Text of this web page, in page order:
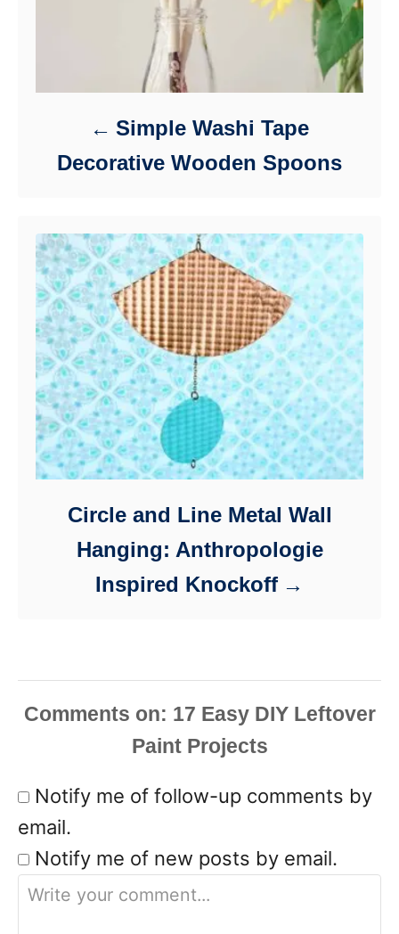
Simple Washi Tape
Decorative Wooden Spoons
Circle and Line Metal Wall
Hanging: Anthropologie
Inspired Knockoff
Comments
Notify me of follow-up comments by
email.
Notify me of new posts by email.